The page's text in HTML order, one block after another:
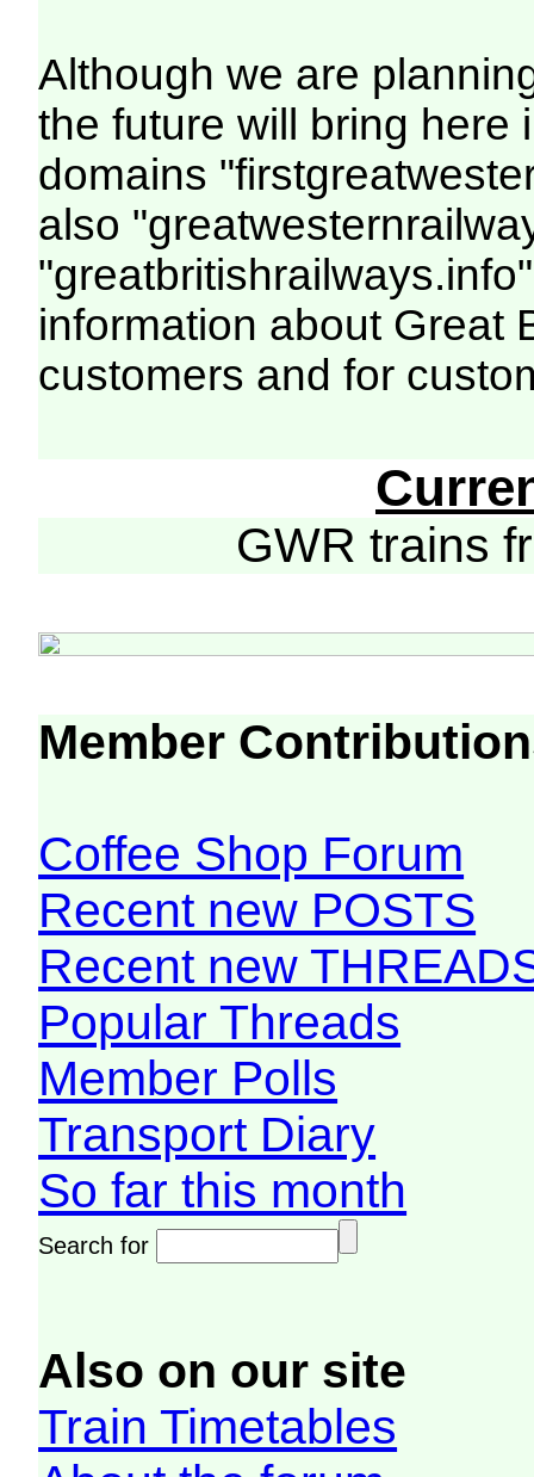
Although we are
the future will bring here
domains
also
information about Great
customers and for
GWR trains
Member
Coffee Shop Forum
Recent new POSTS
Recent new
Popular Threads
Member Polls
Transport Diary
So far this month
Search for
Also on our site
Train Timetables